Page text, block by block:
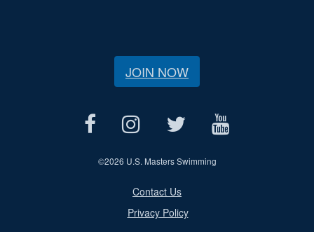
JOIN NOW
©2026 U.S. Masters Swimming
Contact Us
Privacy Policy